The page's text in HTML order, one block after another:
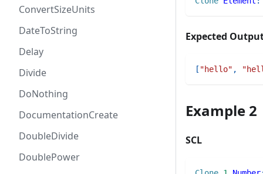
ConvertSizeUnits
DateToString
Delay
Divide
DoNothing
DocumentationCreate
DoubleDivide
DoublePower
Expected
[ "hello" ,
Example 2
SCL